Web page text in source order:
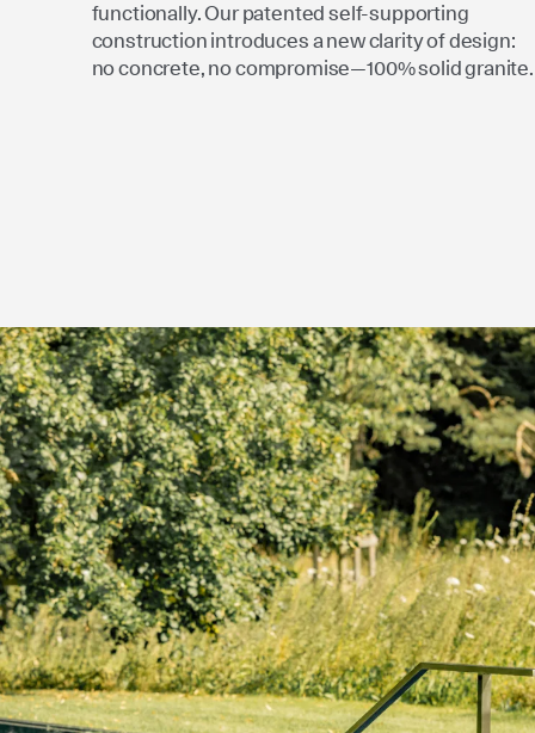
functionally. Our patented self-supporting
construction introduces a new clarity of design:
no concrete, no compromise—100% solid granite.